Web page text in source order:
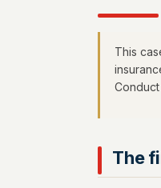
This
Conduct
The